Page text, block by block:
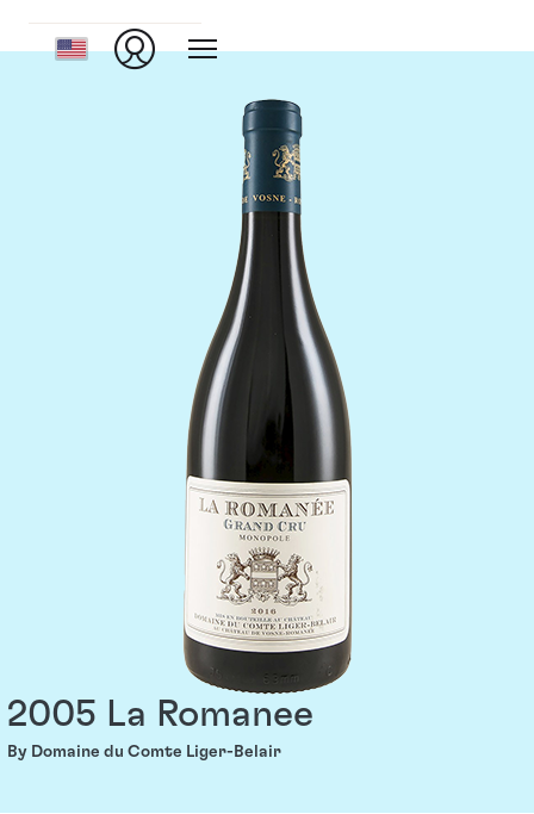
2005 La Romanee
By Domaine du Comte Liger-Belair